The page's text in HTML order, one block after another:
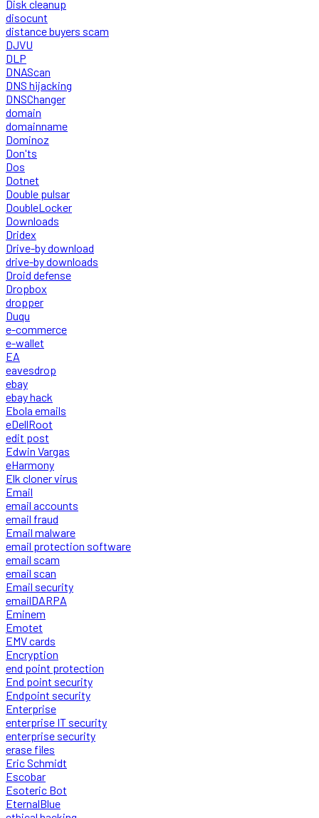
Disk cleanup
disocunt
distance buyers scam
DJVU
DLP
DNAScan
DNS hijacking
DNSChanger
domain
domainname
Dominoz
Don'ts
Dos
Dotnet
Double pulsar
DoubleLocker
Downloads
Dridex
Drive-by download
drive-by downloads
Droid defense
Dropbox
dropper
Duqu
e-commerce
e-wallet
EA
eavesdrop
ebay
ebay hack
Ebola emails
eDellRoot
edit post
Edwin Vargas
eHarmony
Elk cloner virus
Email
email accounts
email fraud
Email malware
email protection software
email scam
email scan
Email security
emailDARPA
Eminem
Emotet
EMV cards
Encryption
end point protection
End point security
Endpoint security
Enterprise
enterprise IT security
enterprise security
erase files
Eric Schmidt
Escobar
Esoteric Bot
EternalBlue